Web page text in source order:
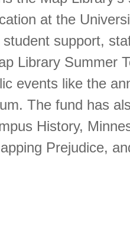
at the
support,
Library Summer
events like the
The fund has
History,
Prejudice,